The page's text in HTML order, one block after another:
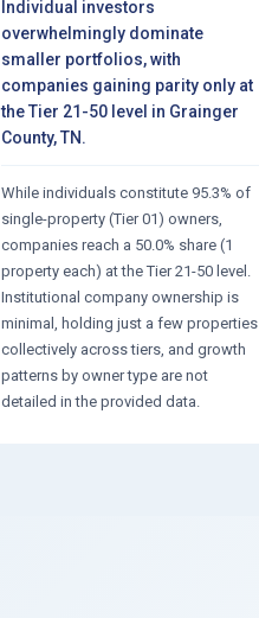
Individual investors
overwhelmingly dominate
smaller portfolios, with
companies gaining parity only at
the Tier 21-50 level in Grainger
County, TN.
While individuals constitute 95.3% of
single-property (Tier 01) owners,
companies reach a 50.0% share (1
property each) at the Tier 21-50 level.
Institutional company ownership is
minimal, holding just a few properties
collectively across tiers, and growth
patterns by owner type are not
detailed in the provided data.